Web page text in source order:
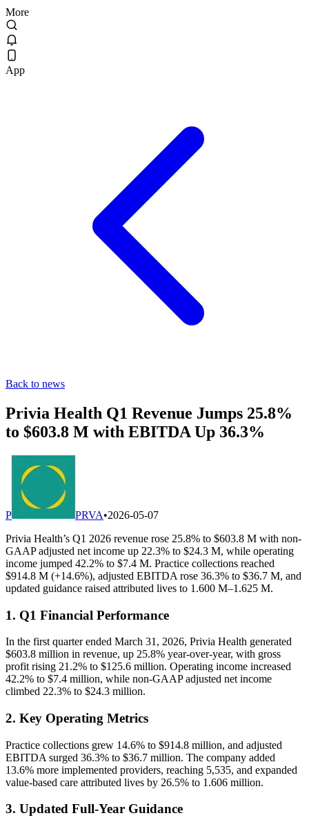
More
App
Back to news
Privia Health Q1 Revenue Jumps 25.8%
to $603.8 M with EBITDA Up 36.3%
P PRVA•2026-05-07
Privia Health’s Q1 2026 revenue rose 25.8% to $603.8 M with non-
GAAP adjusted net income up 22.3% to $24.3 M, while operating
income jumped 42.2% to $7.4 M. Practice collections reached
$914.8 M (+14.6%), adjusted EBITDA rose 36.3% to $36.7 M, and
updated guidance raised attributed lives to 1.600 M–1.625 M.
1. Q1 Financial Performance
In the first quarter ended March 31, 2026, Privia Health generated
$603.8 million in revenue, up 25.8% year-over-year, with gross
profit rising 21.2% to $125.6 million. Operating income increased
42.2% to $7.4 million, while non-GAAP adjusted net income
climbed 22.3% to $24.3 million.
2. Key Operating Metrics
Practice collections grew 14.6% to $914.8 million, and adjusted
EBITDA surged 36.3% to $36.7 million. The company added
13.6% more implemented providers, reaching 5,535, and expanded
value-based care attributed lives by 26.5% to 1.606 million.
3. Updated Full-Year Guidance